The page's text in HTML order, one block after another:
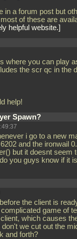
in a forum post but
of these are
helpful website.
where you can play
the scr qc in the
help!
Spawn?
i go to a new
and the ironwail
but it doesnt seem
you guys know if it
the client is
game of
which causes
we cut out the
and forth?